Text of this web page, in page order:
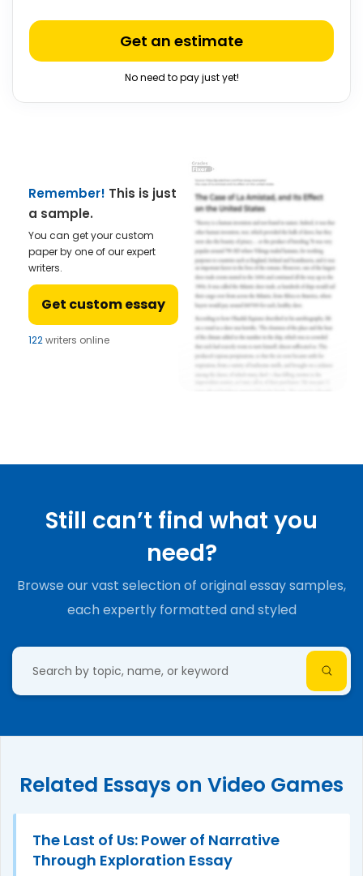
Get an estimate
No need to pay just yet!
Remember! This is just
a sample.
You can get your custom
paper by one of our expert
writers.
Get custom essay
122writers online
Still can’t find what you
need?
Browse our vast selection of original essay samples,
each expertly formatted and styled
Related Essays on Video Games
The Last of Us: Power of Narrative
Through Exploration Essay